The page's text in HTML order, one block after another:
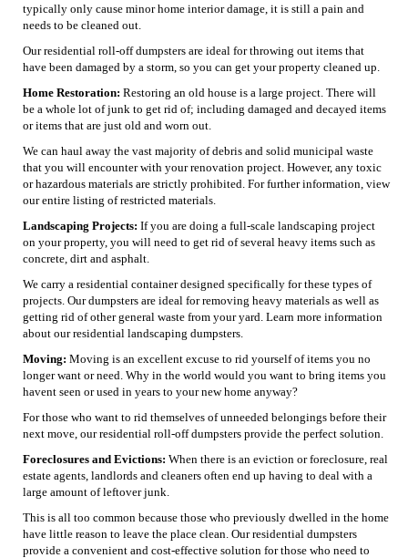
typically only cause minor home interior damage, it is still a pain and
needs to be cleaned out.
Our residential roll-off dumpsters are ideal for throwing out items that
have been damaged by a storm, so you can get your property cleaned up.
Home Restoration: Restoring an old house is a large project. There will
be a whole lot of junk to get rid of; including damaged and decayed items
or items that are just old and worn out.
We can haul away the vast majority of debris and solid municipal waste
that you will encounter with your renovation project. However, any toxic
or hazardous materials are strictly prohibited. For further information, view
our entire listing of restricted materials.
Landscaping Projects: If you are doing a full-scale landscaping project
on your property, you will need to get rid of several heavy items such as
concrete, dirt and asphalt.
We carry a residential container designed specifically for these types of
projects. Our dumpsters are ideal for removing heavy materials as well as
getting rid of other general waste from your yard. Learn more information
about our residential landscaping dumpsters.
Moving: Moving is an excellent excuse to rid yourself of items you no
longer want or need. Why in the world would you want to bring items you
havent seen or used in years to your new home anyway?
For those who want to rid themselves of unneeded belongings before their
next move, our residential roll-off dumpsters provide the perfect solution.
Foreclosures and Evictions: When there is an eviction or foreclosure, real
estate agents, landlords and cleaners often end up having to deal with a
large amount of leftover junk.
This is all too common because those who previously dwelled in the home
have little reason to leave the place clean. Our residential dumpsters
provide a convenient and cost-effective solution for those who need to